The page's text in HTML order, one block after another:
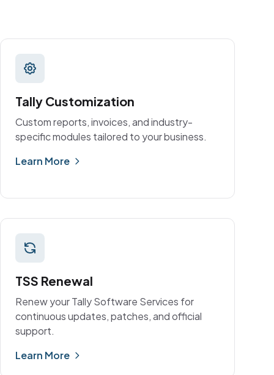
Tally Customization
Custom reports, invoices, and industry-
specific modules tailored to your business.
Learn More
TSS Renewal
Renew your Tally Software Services for
continuous updates, patches, and official
support.
Learn More